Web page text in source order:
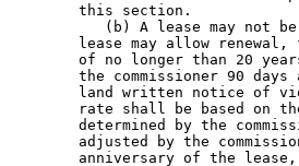
        this section.
(b) A lease may not
lease may allow
of no longer than 20
the commissioner 90
land written notice of
rate shall be based on
determined by the
adjusted by the
anniversary of the